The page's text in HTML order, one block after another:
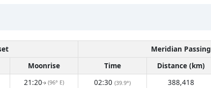
Meridian Passing
Moonrise Time Distance (km)
21:20↑(96° E) 02:30 (39.9°) 388,418